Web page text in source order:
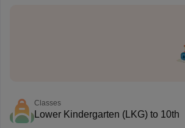
Classes
Lower Kindergarten (LKG) to 10th